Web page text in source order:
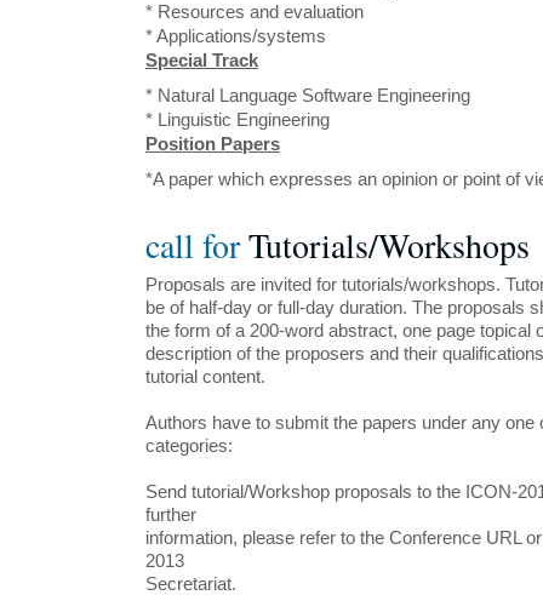
* Resources and evaluation
* Applications/systems
Special Track
* Natural Language Software Engineering
* Linguistic Engineering
Position Papers
*A paper which expresses an opinion or point of
call forTutorials/Workshops
Proposals are invited for tutorials/workshops.
be of half-day or full-day duration. The proposals
the form of a 200-word abstract, one page topical
description of the proposers and their
tutorial content.
Authors have to submit the papers under any one
categories:
Send tutorial/Workshop proposals to the ICON-
further
information, please refer to the Conference URL
2013
Secretariat.